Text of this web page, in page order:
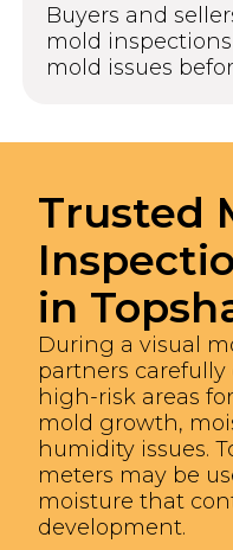
Buyers and
mold
mold issues
Trusted
in
During a visual
partners
high-risk areas
mold growth,
humidity issues.
meters may be
moisture that
development.